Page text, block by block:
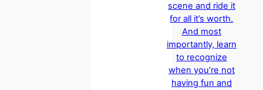
scene and ride it
for all it’s worth.
And most
importantly, learn
to recognize
when you’re not
having fun and